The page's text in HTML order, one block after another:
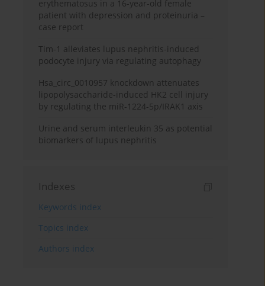
erythematosus in a 16-year-old female
patient with depression and proteinuria –
case report
Tim-1 alleviates lupus nephritis-induced
podocyte injury via regulating autophagy
Hsa_circ_0010957 knockdown attenuates
lipopolysaccharide-induced HK2 cell injury
by regulating the miR-1224-5p/IRAK1 axis
Urine and serum interleukin 35 as potential
biomarkers of lupus nephritis
Indexes
Keywords index
Topics index
Authors index